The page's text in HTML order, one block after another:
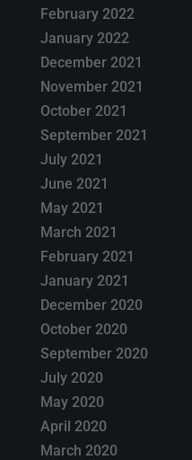
February 2022
January 2022
December 2021
November 2021
October 2021
September 2021
July 2021
June 2021
May 2021
March 2021
February 2021
January 2021
December 2020
October 2020
September 2020
July 2020
May 2020
April 2020
March 2020